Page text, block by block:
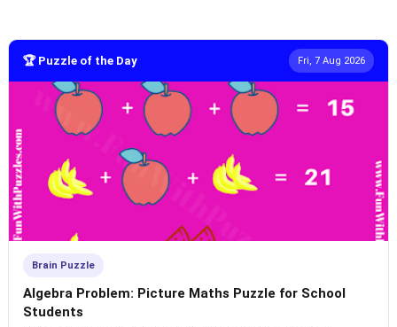
🏆 Puzzle of the Day Fri, 7 Aug 2026
Brain Puzzle
Algebra Problem: Picture Maths Puzzle for School
Students